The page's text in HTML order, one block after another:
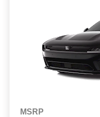
MSRP